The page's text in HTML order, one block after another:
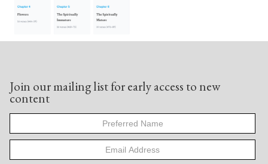
Join our mailing list for early access to new
content